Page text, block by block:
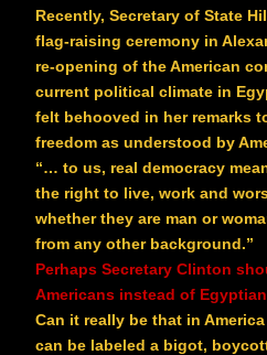
Recently, Secretary of State
flag-raising ceremony in
re-opening of the American
current political climate in
felt behooved in her remarks
freedom as understood by
“… to us, real democracy
the right to live, work and
whether they are man or
from any other background.”
Perhaps Secretary Clinton
Americans instead of
Can it really be that in
can be labeled a bigot,